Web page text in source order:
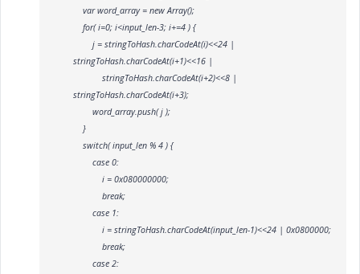
var word_array = new Array();
for( i=0; i<input_len-3; i+=4 ) {
j = stringToHash.charCodeAt(i)<<24 |
stringToHash.charCodeAt(i+1)<<16 |
stringToHash.charCodeAt(i+2)<<8 |
stringToHash.charCodeAt(i+3);
word_array.push( j );
}
switch( input_len % 4 ) {
case 0:
i = 0x080000000;
break;
case 1:
i = stringToHash.charCodeAt(input_len-1)<<24 | 0x0800000;
break;
case 2: